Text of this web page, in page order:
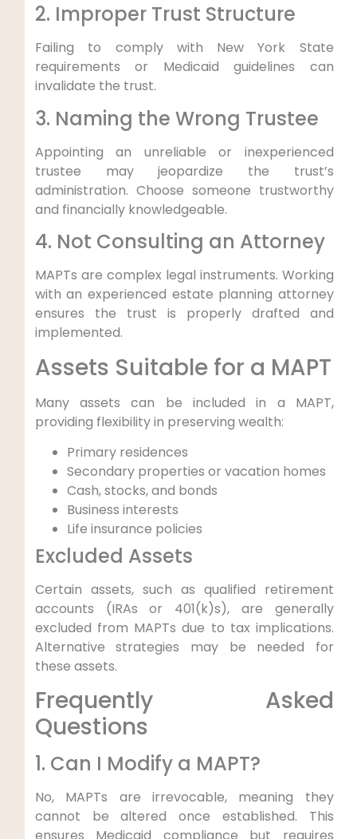
2. Improper Trust Structure
Failing to comply with New York State
requirements or Medicaid guidelines can
invalidate the trust.
3. Naming the Wrong Trustee
Appointing an unreliable or inexperienced
trustee may jeopardize the trust’s
administration. Choose someone trustworthy
and financially knowledgeable.
4. Not Consulting an Attorney
MAPTs are complex legal instruments. Working
with an experienced estate planning attorney
ensures the trust is properly drafted and
implemented.
Assets Suitable for a MAPT
Many assets can be included in a MAPT,
providing flexibility in preserving wealth:
Primary residences
Secondary properties or vacation homes
Cash, stocks, and bonds
Business interests
Life insurance policies
Excluded Assets
Certain assets, such as qualified retirement
accounts (IRAs or 401(k)s), are generally
excluded from MAPTs due to tax implications.
Alternative strategies may be needed for
these assets.
Frequently Asked
Questions
1. Can I Modify a MAPT?
No, MAPTs are irrevocable, meaning they
cannot be altered once established. This